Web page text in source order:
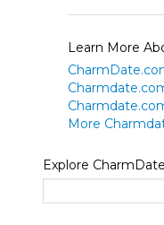
Learn More
More
Explore